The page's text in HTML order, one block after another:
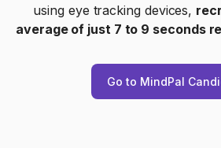
using eye tracking devices,
average of just 7 to 9 seconds
Go to MindPal